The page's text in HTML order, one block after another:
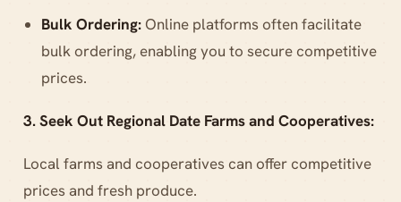
Bulk Ordering:Online platforms often facilitate
bulk ordering, enabling you to secure competitive
prices.
3. Seek Out Regional Date Farms and Cooperatives:
Local farms and cooperatives can offer competitive
prices and fresh produce.